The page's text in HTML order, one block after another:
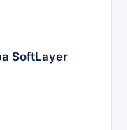
SoftLayer